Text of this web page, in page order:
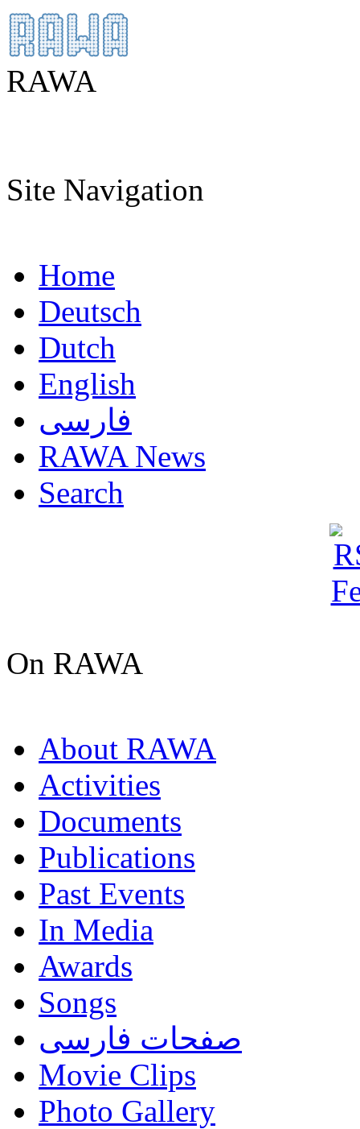
RAWA
Site Navigation
Home
Deutsch
Dutch
English
فارسی
RAWA News
Search
On RAWA
About RAWA
Activities
Documents
Publications
Past Events
In Media
Awards
Songs
صفحات فارسی
Movie Clips
Photo Gallery